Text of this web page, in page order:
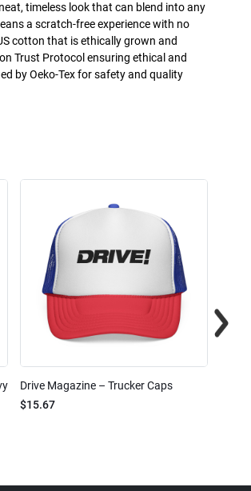
timeless look that can blend into any
a scratch-free experience with no
cotton that is ethically grown and
Trust Protocol ensuring ethical and
by Oeko-Tex for safety and quality
Drive Magazine – Trucker Caps
$15.67